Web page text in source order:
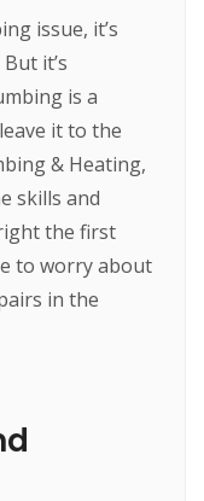
issue, it’s
it’s
is a
it to the
& Heating,
skills and
the first
to worry about
in the